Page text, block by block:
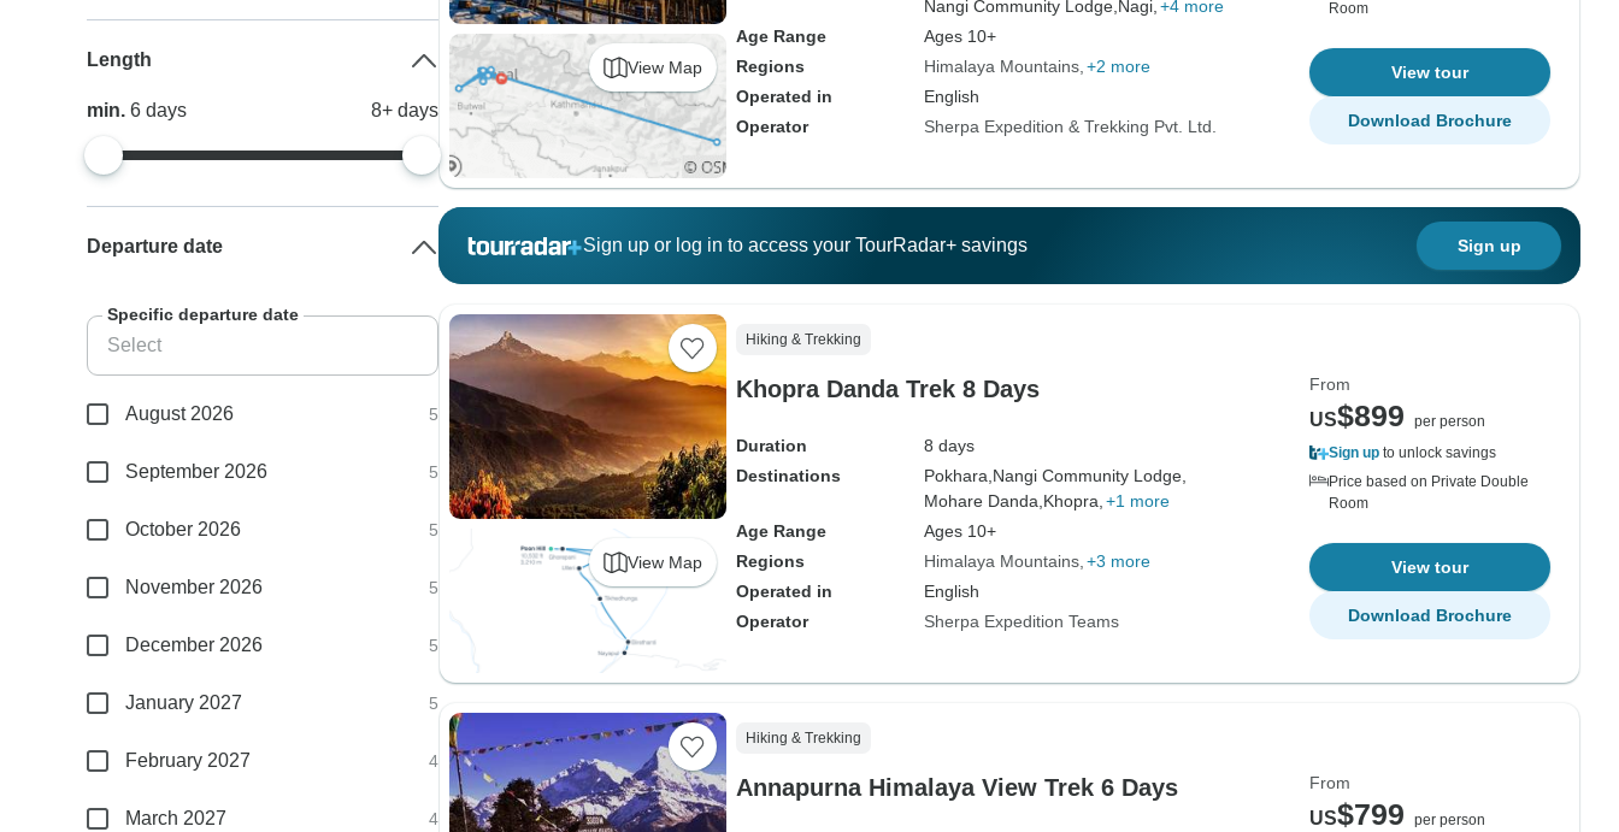
View Map
Nangi Community Lodge, Nagi, +4 more
Age Range
Ages 10+
Regions
Himalaya Mountains +2 more
Operated in
English
Operator
Sherpa Expedition & Trekking Pvt. Ltd.
Room
View tour
Download Brochure
Sign up or log in to access your TourRadar+ savings Sign up
View Map
Hiking & Trekking
Khopra Danda Trek 8 Days
Duration
8 days
Destinations
Pokhara, Nangi Community Lodge,
Mohare Danda, Khopra, +1 more
Age Range
Ages 10+
Regions
Himalaya Mountains +3 more
Operated in
English
Operator
Sherpa Expedition Teams
From
US$899
per person
Sign up to unlock savings
Price based on Private Double
Room
View tour
Download Brochure
Hiking & Trekking
Annapurna Himalaya View Trek 6 Days From
US$799
per person
Length
min.6days 8+ days
Departure date
Specific departure date
August 2026 5
September 2026 5
October 2026 5
November 2026 5
December 2026 5
January 2027 5
February 2027 4
March 2027 4